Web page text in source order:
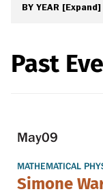
BY YEAR [Expand]
Past
May09
MATHEMATICAL
Simone